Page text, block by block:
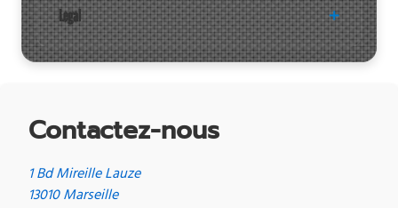
Legal
Contactez-nous
1 Bd Mireille Lauze
13010 Marseille